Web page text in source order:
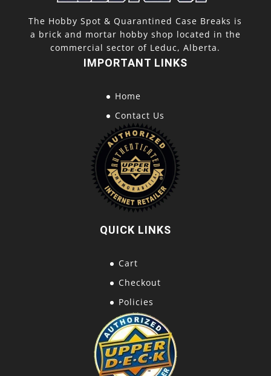
The Hobby Spot & Quarantined Case Breaks is
a brick and mortar hobby shop located in the
commercial sector of Leduc, Alberta.
IMPORTANT LINKS
Home
Contact Us
QUICK LINKS
Cart
Checkout
Policies